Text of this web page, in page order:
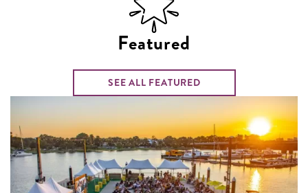
Featured
SEE ALL FEATURED